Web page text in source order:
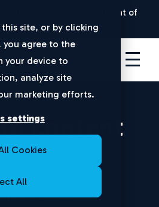
site, or by clicking
you agree to the
your device to
analyze site
marketing efforts.
settings
Cookies
All
The Hidden Security Threat of
Apps | Download Now
to content
content—from